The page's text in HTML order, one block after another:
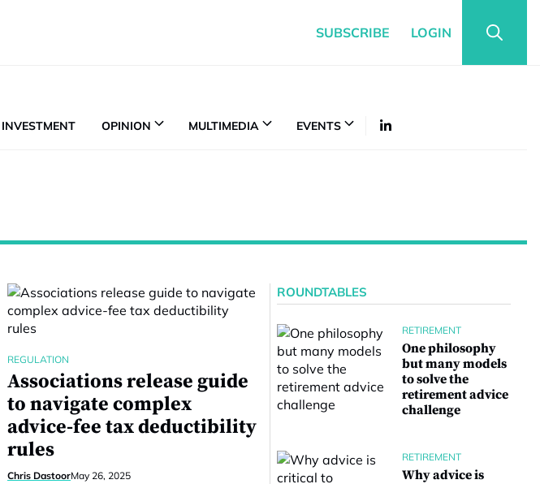
SUBSCRIBE LOGIN
INVESTMENT OPINION MULTIMEDIA EVENTS
REGULATION
Associations release guide
to navigate complex
advice-fee tax deductibility
rules
Chris DastoorMay 26, 2025
ROUNDTABLES
RETIREMENT
One philosophy
but many models
to solve the
retirement advice
challenge
RETIREMENT
Why advice is